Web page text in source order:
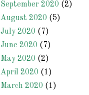
September 2020 (2)
August 2020 (5)
July 2020 (7)
June 2020 (7)
May 2020 (2)
April 2020 (1)
March 2020 (1)